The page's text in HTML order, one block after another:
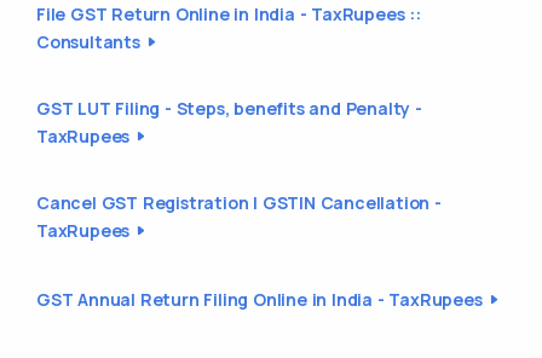
File GST Return Online in India - TaxRupees ::
Consultants
GST LUT Filing - Steps, benefits and Penalty -
TaxRupees
Cancel GST Registration | GSTIN Cancellation -
TaxRupees
GST Annual Return Filing Online in India - TaxRupees